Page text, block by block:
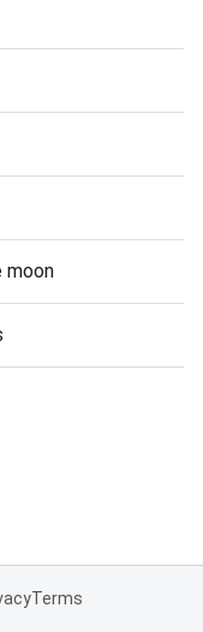
moon
Terms